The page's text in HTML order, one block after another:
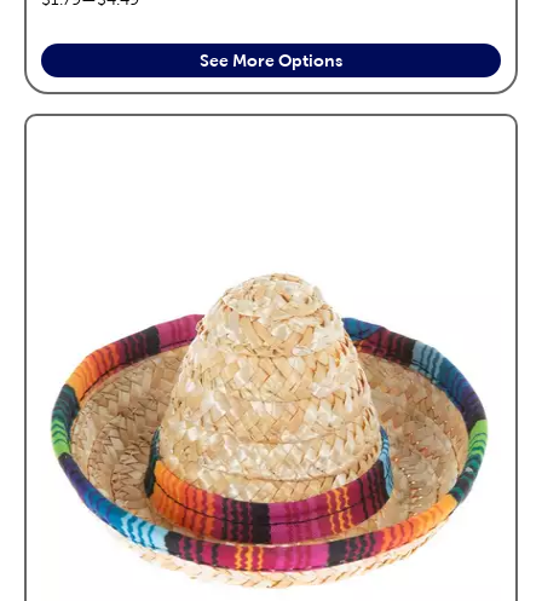
See More Options